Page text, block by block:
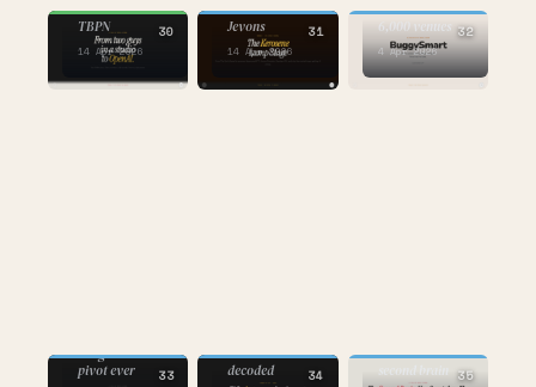
the one about
TBPN
14 Apr 2026
30
the one about
Jevons
14 Apr 2026
31
an AI called
6,000 venues
4 Apr 2026
32
the greatest
pivot ever
33
the Forbes AI 50
decoded
34
second screen to
second brain 35